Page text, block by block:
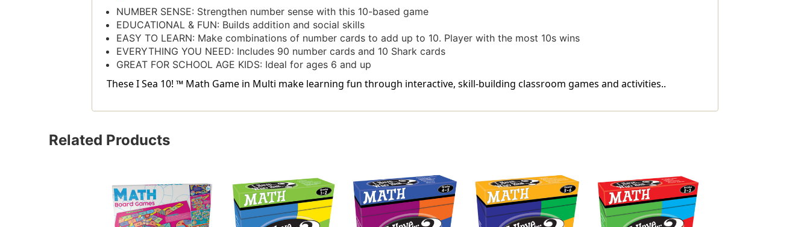
NUMBER SENSE: Strengthen number sense with this 10-based game
EDUCATIONAL & FUN: Builds addition and social skills
EASY TO LEARN: Make combinations of number cards to add up to 10. Player with the most 10s wins
EVERYTHING YOU NEED: Includes 90 number cards and 10 Shark cards
GREAT FOR SCHOOL AGE KIDS: Ideal for ages 6 and up
These I Sea 10! ™ Math Game in Multi make learning fun through interactive, skill-building classroom games and activities..
Related Products